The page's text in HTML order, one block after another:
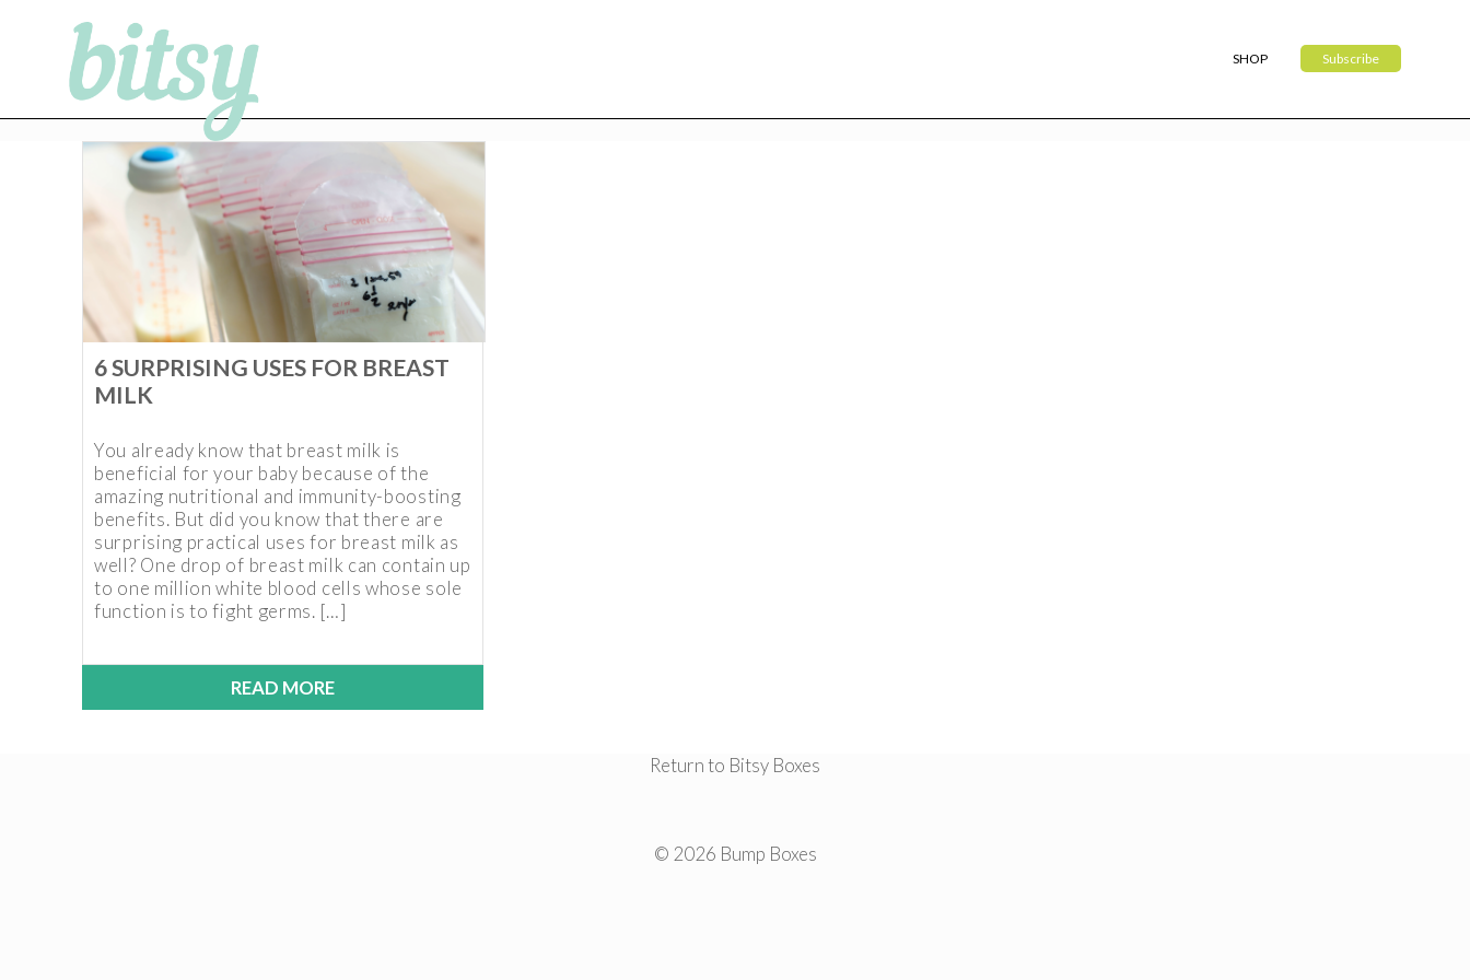
SHOP Subscribe
6 SURPRISING USES FOR BREAST
MILK
You already know that breast milk is
beneficial for your baby because of the
amazing nutritional and immunity-boosting
benefits. But did you know that there are
surprising practical uses for breast milk as
well? One drop of breast milk can contain up
to one million white blood cells whose sole
function is to fight germs. […]
READ MORE
Return to Bitsy Boxes
© 2026 Bump Boxes